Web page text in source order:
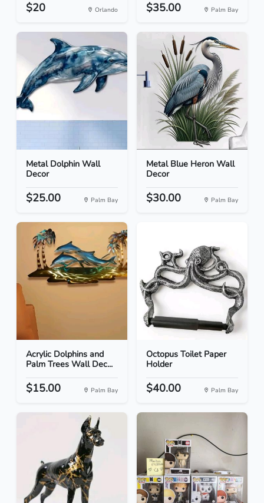
$20 Orlando $35.00 Palm Bay
Metal Dolphin Wall
Decor
$25.00 Palm Bay
Metal Blue Heron Wall
Decor
$30.00 Palm Bay
Acrylic Dolphins and
Palm Trees Wall Dec...
$15.00 Palm Bay
Octopus Toilet Paper
Holder
$40.00 Palm Bay